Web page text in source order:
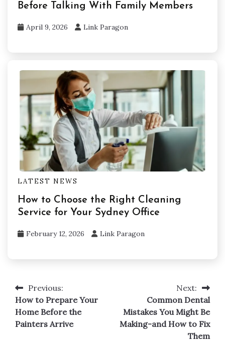
Before Talking With Family Members
April 9, 2026 Link Paragon
LATEST NEWS
How to Choose the Right Cleaning
Service for Your Sydney Office
February 12, 2026 Link Paragon
Post
navigation
Previous:
How to Prepare Your
Home Before the
Painters Arrive
Next:
Common Dental
Mistakes You Might Be
Making-and How to Fix
Them